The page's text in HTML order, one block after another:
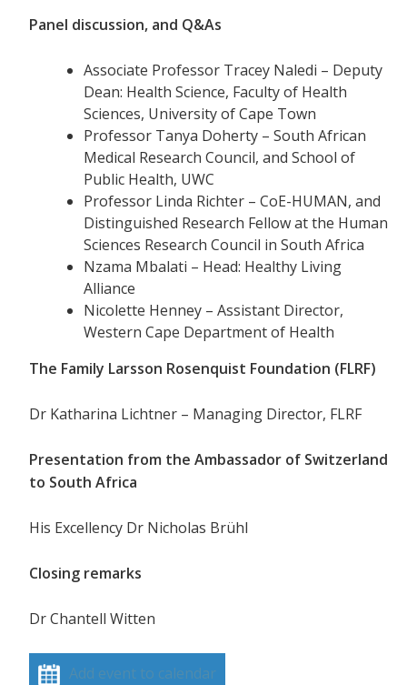
Panel discussion, and Q&As
Associate Professor Tracey Naledi – Deputy
Dean: Health Science, Faculty of Health
Sciences, University of Cape Town
Professor Tanya Doherty – South African
Medical Research Council, and School of
Public Health, UWC
Professor Linda Richter – CoE-HUMAN, and
Distinguished Research Fellow at the Human
Sciences Research Council in South Africa
Nzama Mbalati – Head: Healthy Living
Alliance
Nicolette Henney – Assistant Director,
Western Cape Department of Health
The Family Larsson Rosenquist Foundation (FLRF)
Dr Katharina Lichtner – Managing Director, FLRF
Presentation from the Ambassador of Switzerland
to South Africa
His Excellency Dr Nicholas Brühl
Closing remarks
Dr Chantell Witten
Add event to calendar